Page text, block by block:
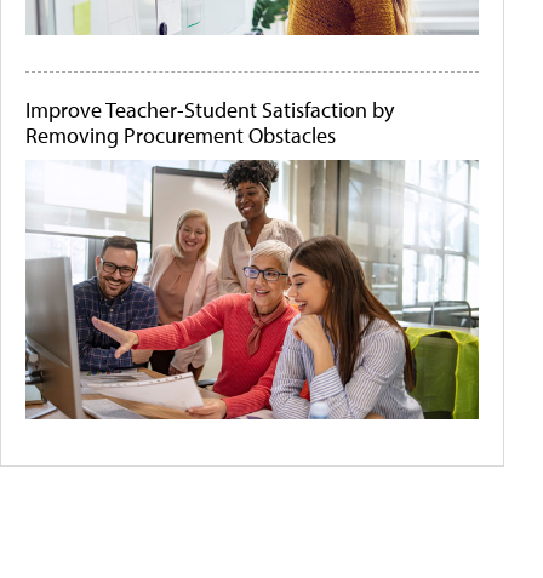
Improve Teacher-Student Satisfaction by
Removing Procurement Obstacles